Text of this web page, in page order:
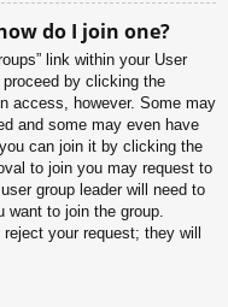
do I join one?
link within your User
by clicking the
access, however. Some may
and some may even have
can join it by clicking the
to join you may request to
group leader will need to
want to join the group.
your request; they will